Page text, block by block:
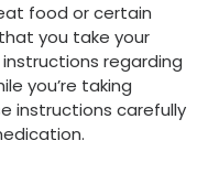
food or certain
you take your
regarding
you’re taking
instructions carefully